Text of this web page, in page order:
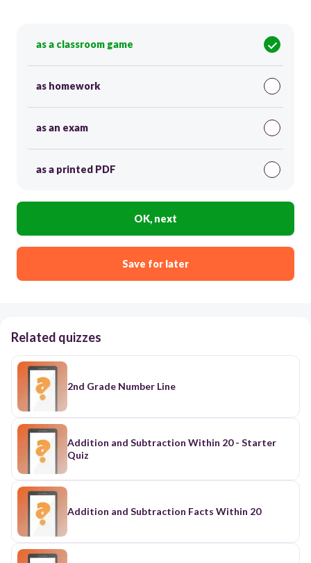
as a classroom game
as homework
as an exam
as a printed PDF
OK, next
Save for later
Related quizzes
2nd Grade Number Line
Addition and Subtraction Within 20 - Starter
Quiz
Addition and Subtraction Facts Within 20